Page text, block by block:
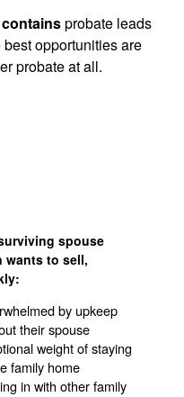
containsprobate leads
opportunities are
probate at all.
spouse
wants to sell,
by upkeep
their spouse
weight of staying
family home
in with other family